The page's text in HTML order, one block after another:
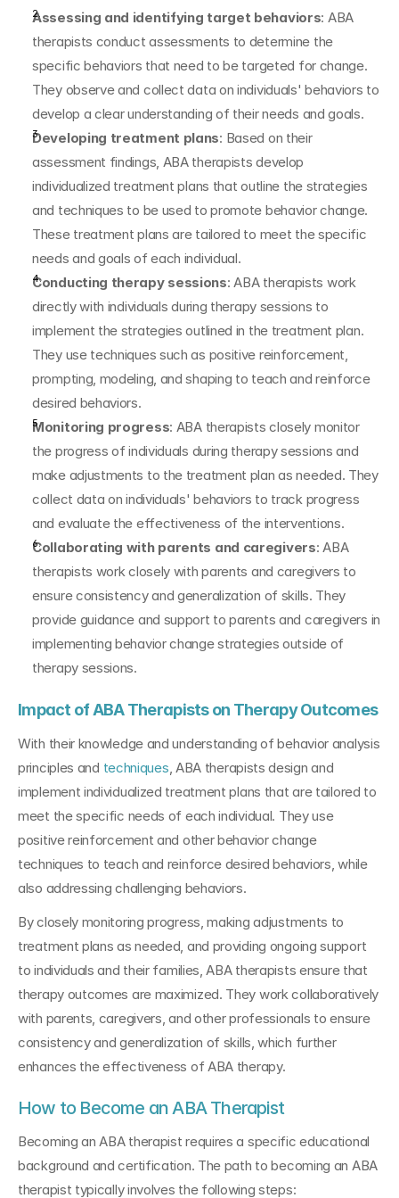
Assessing and identifying target behaviors: ABA
therapists conduct assessments to determine the
specific behaviors that need to be targeted for change.
They observe and collect data on individuals' behaviors to
develop a clear understanding of their needs and goals.
Developing treatment plans: Based on their
assessment findings, ABA therapists develop
individualized treatment plans that outline the strategies
and techniques to be used to promote behavior change.
These treatment plans are tailored to meet the specific
needs and goals of each individual.
Conducting therapy sessions: ABA therapists work
directly with individuals during therapy sessions to
implement the strategies outlined in the treatment plan.
They use techniques such as positive reinforcement,
prompting, modeling, and shaping to teach and reinforce
desired behaviors.
Monitoring progress: ABA therapists closely monitor
the progress of individuals during therapy sessions and
make adjustments to the treatment plan as needed. They
collect data on individuals' behaviors to track progress
and evaluate the effectiveness of the interventions.
Collaborating with parents and caregivers: ABA
therapists work closely with parents and caregivers to
ensure consistency and generalization of skills. They
provide guidance and support to parents and caregivers in
implementing behavior change strategies outside of
therapy sessions.
Impact of ABA Therapists on Therapy Outcomes
With their knowledge and understanding of behavior analysis
principles and techniques, ABA therapists design and
implement individualized treatment plans that are tailored to
meet the specific needs of each individual. They use
positive reinforcement and other behavior change
techniques to teach and reinforce desired behaviors, while
also addressing challenging behaviors.
By closely monitoring progress, making adjustments to
treatment plans as needed, and providing ongoing support
to individuals and their families, ABA therapists ensure that
therapy outcomes are maximized. They work collaboratively
with parents, caregivers, and other professionals to ensure
consistency and generalization of skills, which further
enhances the effectiveness of ABA therapy.
How to Become an ABA Therapist
Becoming an ABA therapist requires a specific educational
background and certification. The path to becoming an ABA
therapist typically involves the following steps: